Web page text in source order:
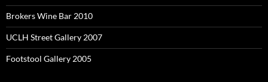
Brokers Wine Bar 2010
UCLH Street Gallery 2007
Footstool Gallery 2005